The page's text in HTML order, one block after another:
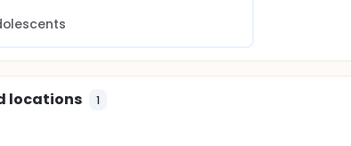
locations 1